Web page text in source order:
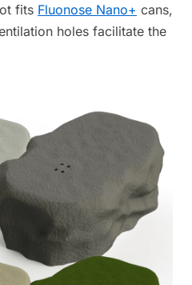
fits Fluonose Nano+ cans,
holes facilitate the